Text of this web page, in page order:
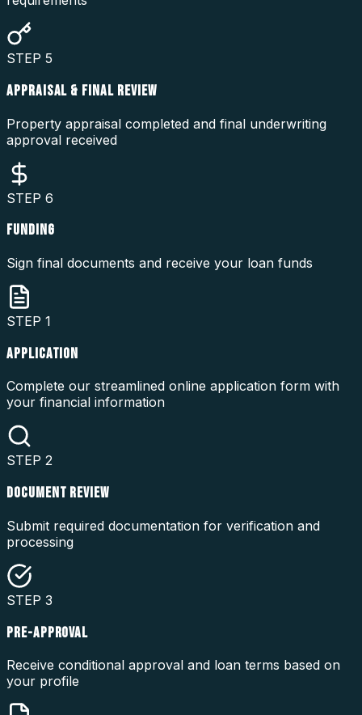
STEP 5
APPRAISAL & FINAL REVIEW
Property appraisal completed and final underwriting
approval received
STEP 6
FUNDING
Sign final documents and receive your loan funds
STEP 1
APPLICATION
Complete our streamlined online application form with
your financial information
STEP 2
DOCUMENT REVIEW
Submit required documentation for verification and
processing
STEP 3
PRE-APPROVAL
Receive conditional approval and loan terms based on
your profile